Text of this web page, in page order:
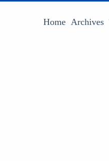
Home Archives